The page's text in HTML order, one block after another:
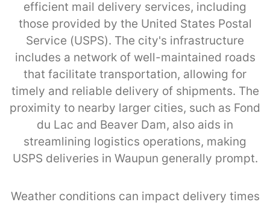
efficient mail delivery services, including
those provided by the United States Postal
Service (USPS). The city's infrastructure
includes a network of well-maintained roads
that facilitate transportation, allowing for
timely and reliable delivery of shipments. The
proximity to nearby larger cities, such as Fond
du Lac and Beaver Dam, also aids in
streamlining logistics operations, making
USPS deliveries in Waupun generally prompt.
Weather conditions can impact delivery times